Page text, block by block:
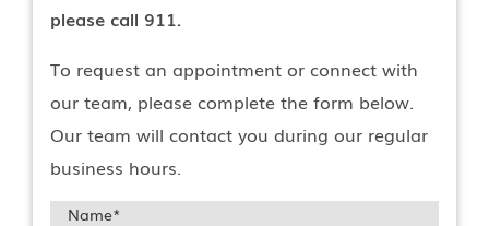
please call 911.
To request an appointment or connect with
our team, please complete the form below.
Our team will contact you during our regular
business hours.
Name*